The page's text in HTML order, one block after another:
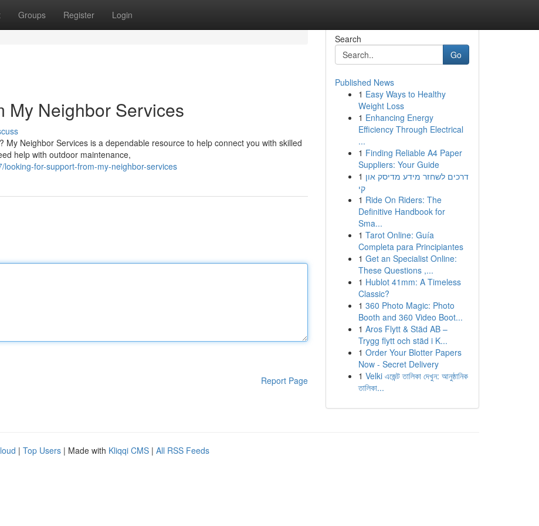
Groups Register Login
My Neighbor Services
Neighbor Services is a dependable resource to help connect you with skilled
help with outdoor maintenance,
for-support-from-my-neighbor-services
Report Page
Search
Go
Published News
1 Easy Ways to Healthy
Weight Loss
1 Enhancing Energy
Efficiency Through Electrical
...
1 Finding Reliable A4 Paper
Suppliers: Your Guide
1 דרכים לשחזר מידע מדיסק און
קי
1 Ride On Riders: The
Definitive Handbook for
Sma...
1 Tarot Online: Guía
Completa para Principiantes
1 Get an Specialist Online:
These Questions ,...
1 Hublot 41mm: A Timeless
Classic?
1 360 Photo Magic: Photo
Booth and 360 Video Boot...
1 Aros Flytt & Städ AB –
Trygg flytt och städ i K...
1 Order Your Blotter Papers
Now - Secret Delivery
1 Velki এজেন্ট তালিকা দেখুন: আনুষ্ঠানিক
তালিকা...
| Top Users | Made with Kliqqi CMS | All RSS Feeds